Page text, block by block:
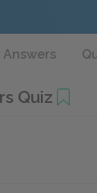
Answers
Quiz